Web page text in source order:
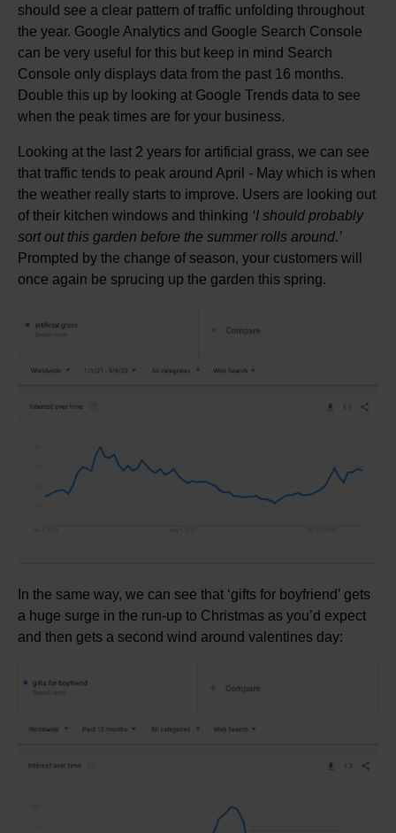
should see a clear pattern of traffic unfolding throughout
the year. Google Analytics and Google Search Console
can be very useful for this but keep in mind Search
Console only displays data from the past 16 months.
Double this up by looking at Google Trends data to see
when the peak times are for your business.
Looking at the last 2 years for artificial grass, we can see
that traffic tends to peak around April - May which is when
the weather really starts to improve. Users are looking out
of their kitchen windows and thinking ‘I should probably
sort out this garden before the summer rolls around.’
Prompted by the change of season, your customers will
once again be sprucing up the garden this spring.
In the same way, we can see that ‘gifts for boyfriend’ gets
a huge surge in the run-up to Christmas as you’d expect
and then gets a second wind around valentines day: